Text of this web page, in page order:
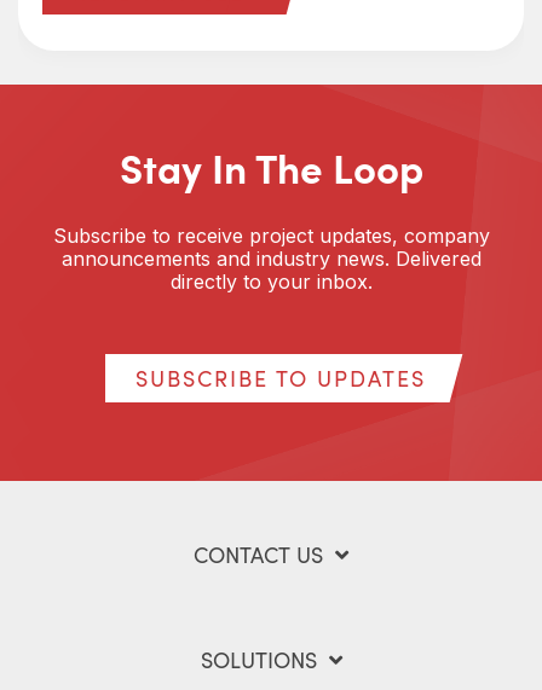
Stay In The Loop
Subscribe to receive project updates, company
announcements and industry news. Delivered
directly to your inbox.
SUBSCRIBE TO UPDATES
CONTACT US
SOLUTIONS